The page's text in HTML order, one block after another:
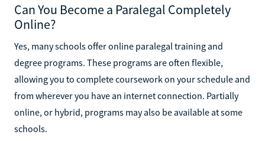
Can You Become a Paralegal Completely
Online?
Yes, many schools offer online paralegal training and
degree programs. These programs are often flexible,
allowing you to complete coursework on your schedule and
from wherever you have an internet connection. Partially
online, or hybrid, programs may also be available at some
schools.